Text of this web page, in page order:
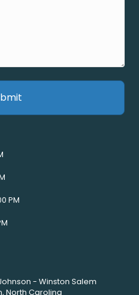
PM
- Winston Salem
North Carolina